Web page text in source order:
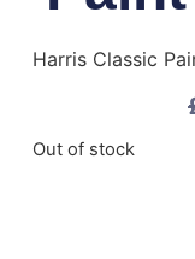
Harris Classic
Out of stock